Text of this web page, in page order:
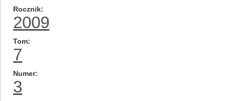
Rocznik
2009
Tom
7
Numer
3